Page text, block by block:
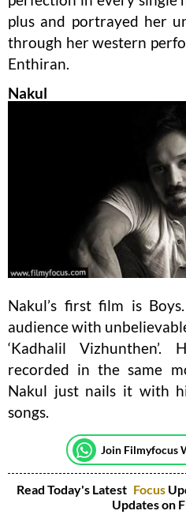
plus and portrayed her
through her western
Enthiran.
Nakul
Nakul’s first film is
audience with
‘Kadhalil
recorded in the same
Nakul just nails it with
songs.
Join Filmyfocus
Read Today's Latest Focus
Updates on